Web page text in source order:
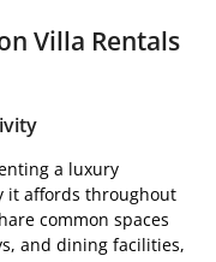
Villa Rentals
a luxury
it affords throughout
common spaces
and dining facilities,